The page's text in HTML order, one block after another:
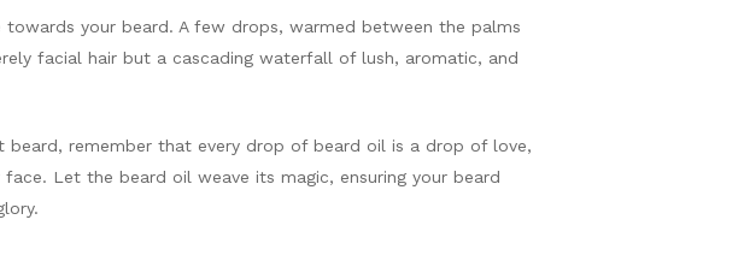
your beard. A few drops, warmed between the palms
facial hair but a cascading waterfall of lush, aromatic, and
remember that every drop of beard oil is a drop of love,
Let the beard oil weave its magic, ensuring your beard